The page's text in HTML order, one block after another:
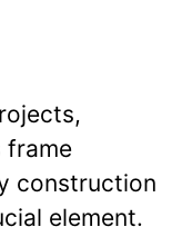
frame
construction
element.